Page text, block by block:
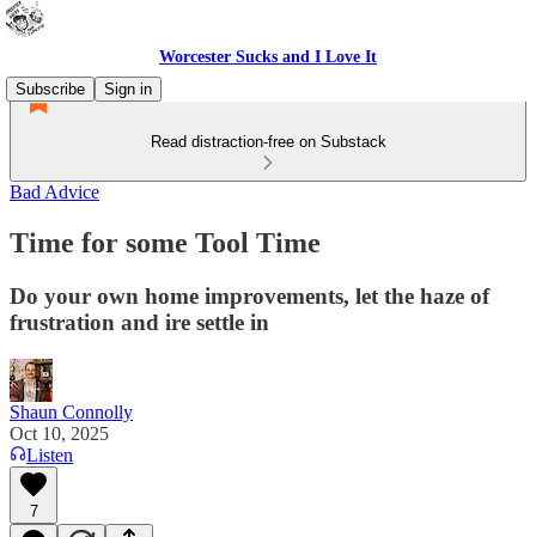
Worcester Sucks and I Love It
Subscribe
Sign in
Read distraction-free on Substack
Bad Advice
Time for some Tool Time
Do your own home improvements, let the haze of
frustration and ire settle in
Shaun Connolly
Oct 10, 2025
Listen
7